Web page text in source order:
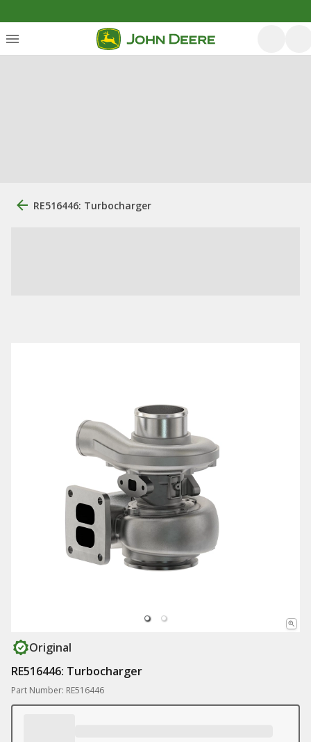
RE516446: Turbocharger
Original
RE516446: Turbocharger
Part Number: RE516446